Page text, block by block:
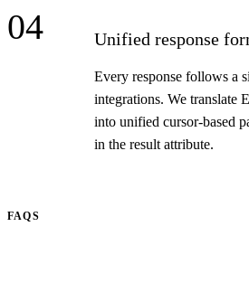
04 Unified response
Every response follows a
integrations. We translate
into unified cursor-based
in the result attribute.
FAQS